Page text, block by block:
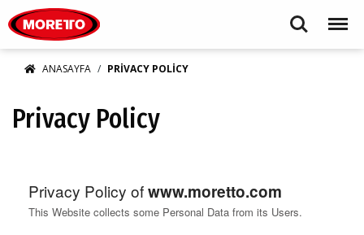
Search Menu
ANASAYFA PRIVACY POLICY
Privacy Policy
Privacy Policy ofwww.moretto.com
This Website collects some Personal Data from its Users.